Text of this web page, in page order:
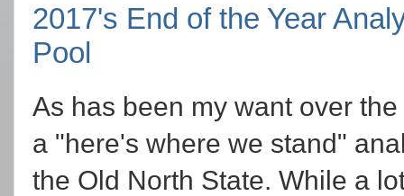
2017's End of the Year
Pool
As has been my want over
a "here's where we stand"
the Old North State. While a